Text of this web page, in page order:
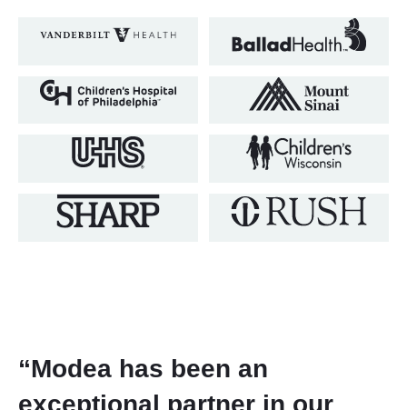
“Modea has been an
exceptional partner in our